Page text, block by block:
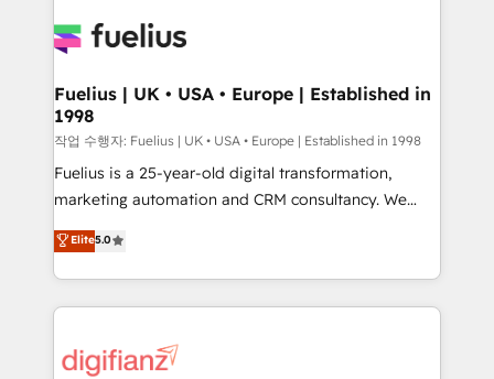
for you and execute it on HubSpot. We are on the
framework, meaning we've been accredited by
HubSpot and vetted by the CCS, which means we
can support public sector companies as well the
other ones listed in our profile. Our services: -
HubSpot implementation - HubSpot CMS website
is there for you to: - Grow revenue, and run your
business more efficiently - Build stronger
more people - Get the most out of your HubSpot
Fuelius | UK • USA • Europe | Established in
1998
작업 수행자: Fuelius | UK • USA • Europe | Established in 1998
Fuelius is a 25-year-old digital transformation,
marketing automation and CRM consultancy. We
enable mid-market and enterprise clients to
maximise their return from digital and fuel their
growth. We modernise platforms, streamline
operations that are causing inefficiencies, improve
supercharge revenue operations Key services: • CRM
Elite5.0